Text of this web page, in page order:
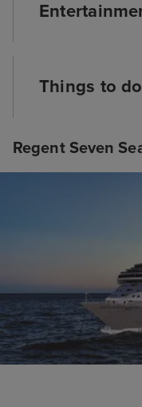
Things to do
Regent Seven